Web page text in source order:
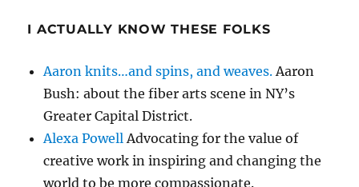
I ACTUALLY KNOW THESE FOLKS
Aaron knits…and spins, and weaves.Aaron
Bush: about the fiber arts scene in NY’s
Greater Capital District.
Alexa PowellAdvocating for the value of
creative work in inspiring and changing the
world to be more compassionate.